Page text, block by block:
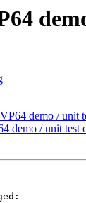
demo / unit
demo / unit test